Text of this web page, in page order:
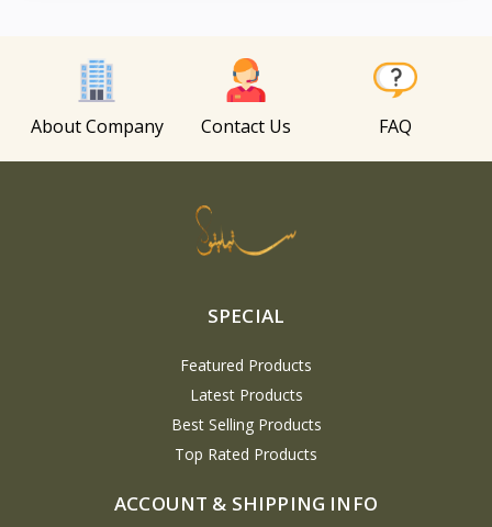
About Company Contact Us FAQ
SPECIAL
Featured Products
Latest Products
Best Selling Products
Top Rated Products
ACCOUNT & SHIPPING INFO